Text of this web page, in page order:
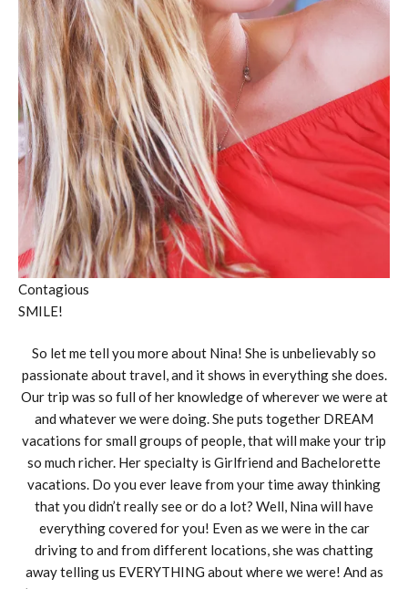
Contagious
SMILE!
So let me tell you more about Nina! She is unbelievably so
passionate about travel, and it shows in everything she does.
Our trip was so full of her knowledge of wherever we were at
and whatever we were doing. She puts together DREAM
vacations for small groups of people, that will make your trip
so much richer. Her specialty is Girlfriend and Bachelorette
vacations. Do you ever leave from your time away thinking
that you didn’t really see or do a lot? Well, Nina will have
everything covered for you! Even as we were in the car
driving to and from different locations, she was chatting
away telling us EVERYTHING about where we were! And as